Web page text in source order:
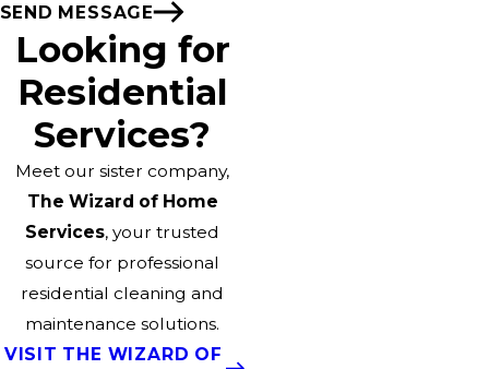
SEND MESSAGE
Looking for
Residential
Services?
Meet our sister company,
The Wizard of Home
Services, your trusted
source for professional
residential cleaning and
maintenance solutions.
VISIT THE WIZARD OF